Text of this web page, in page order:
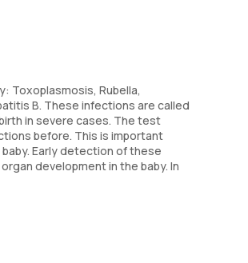
Toxoplasmosis, Rubella,
B. These infections are called
in severe cases. The test
before. This is important
Early detection of these
development in the baby. In